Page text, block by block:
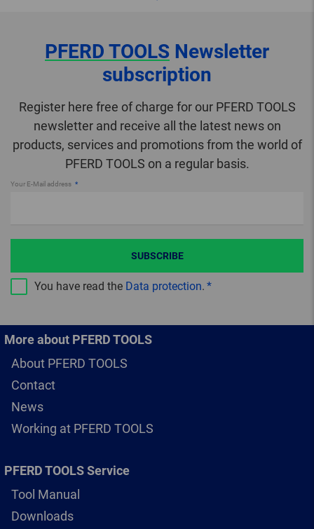
PFERD TOOLS Newsletter
subscription
Register here free of charge for our PFERD TOOLS
newsletter and receive all the latest news on
products, services and promotions from the world of
PFERD TOOLS on a regular basis.
Your E-Mail address
You have read the Data protection.
SUBSCRIBE
More about PFERD TOOLS
About PFERD TOOLS
Contact
News
Working at PFERD TOOLS
PFERD TOOLS Service
Tool Manual
Downloads